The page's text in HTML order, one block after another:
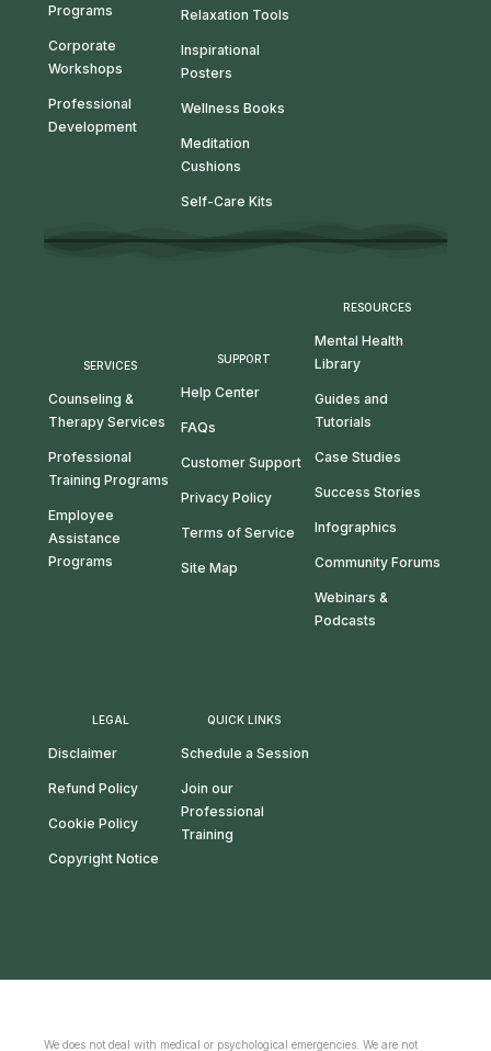
Programs
Corporate
Workshops
Professional
Development
Relaxation Tools
Inspirational
Posters
Wellness Books
Meditation
Cushions
Self-Care Kits
SERVICES
Counseling &
Therapy Services
Professional
Training Programs
Employee
Assistance
Programs
SUPPORT
Help Center
FAQs
Customer Support
Privacy Policy
Terms of Service
Site Map
RESOURCES
Mental Health
Library
Guides and
Tutorials
Case Studies
Success Stories
Infographics
Community Forums
Webinars &
Podcasts
LEGAL
Disclaimer
Refund Policy
Cookie Policy
Copyright Notice
QUICK LINKS
Schedule a Session
Join our
Professional
Training
We does not deal with medical or psychological emergencies. We are not